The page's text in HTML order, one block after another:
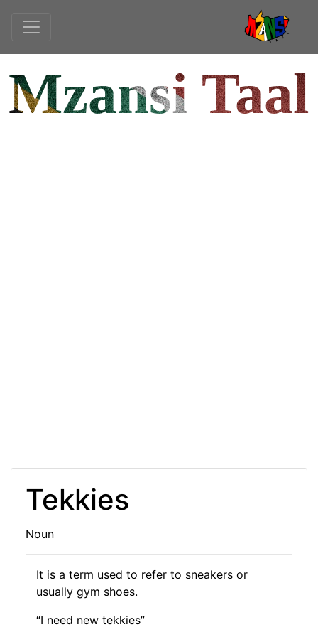
Mzansi Taal
Tekkies
Noun
It is a term used to refer to sneakers or
usually gym shoes.
“I need new tekkies”